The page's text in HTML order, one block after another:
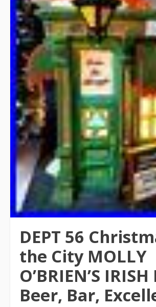
DEPT 56
the City MOLLY
O’BRIEN’S
Beer, Bar,